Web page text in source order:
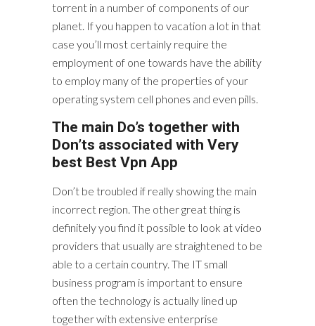
torrent in a number of components of our
planet. If you happen to vacation a lot in that
case you’ll most certainly require the
employment of one towards have the ability
to employ many of the properties of your
operating system cell phones and even pills.
The main Do’s together with
Don’ts associated with Very
best Best Vpn App
Don’t be troubled if really showing the main
incorrect region. The other great thing is
definitely you find it possible to look at video
providers that usually are straightened to be
able to a certain country. The IT small
business program is important to ensure
often the technology is actually lined up
together with extensive enterprise